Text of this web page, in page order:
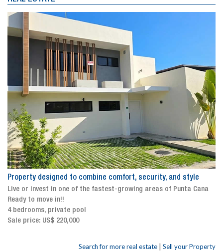
Property designed to combine comfort, security, and style
Live or invest in one of the fastest-growing areas of Punta Cana
Ready to move in!!
4 bedrooms, private pool
Sale price: US$ 220,000
Search for more real estate | Sell your Property